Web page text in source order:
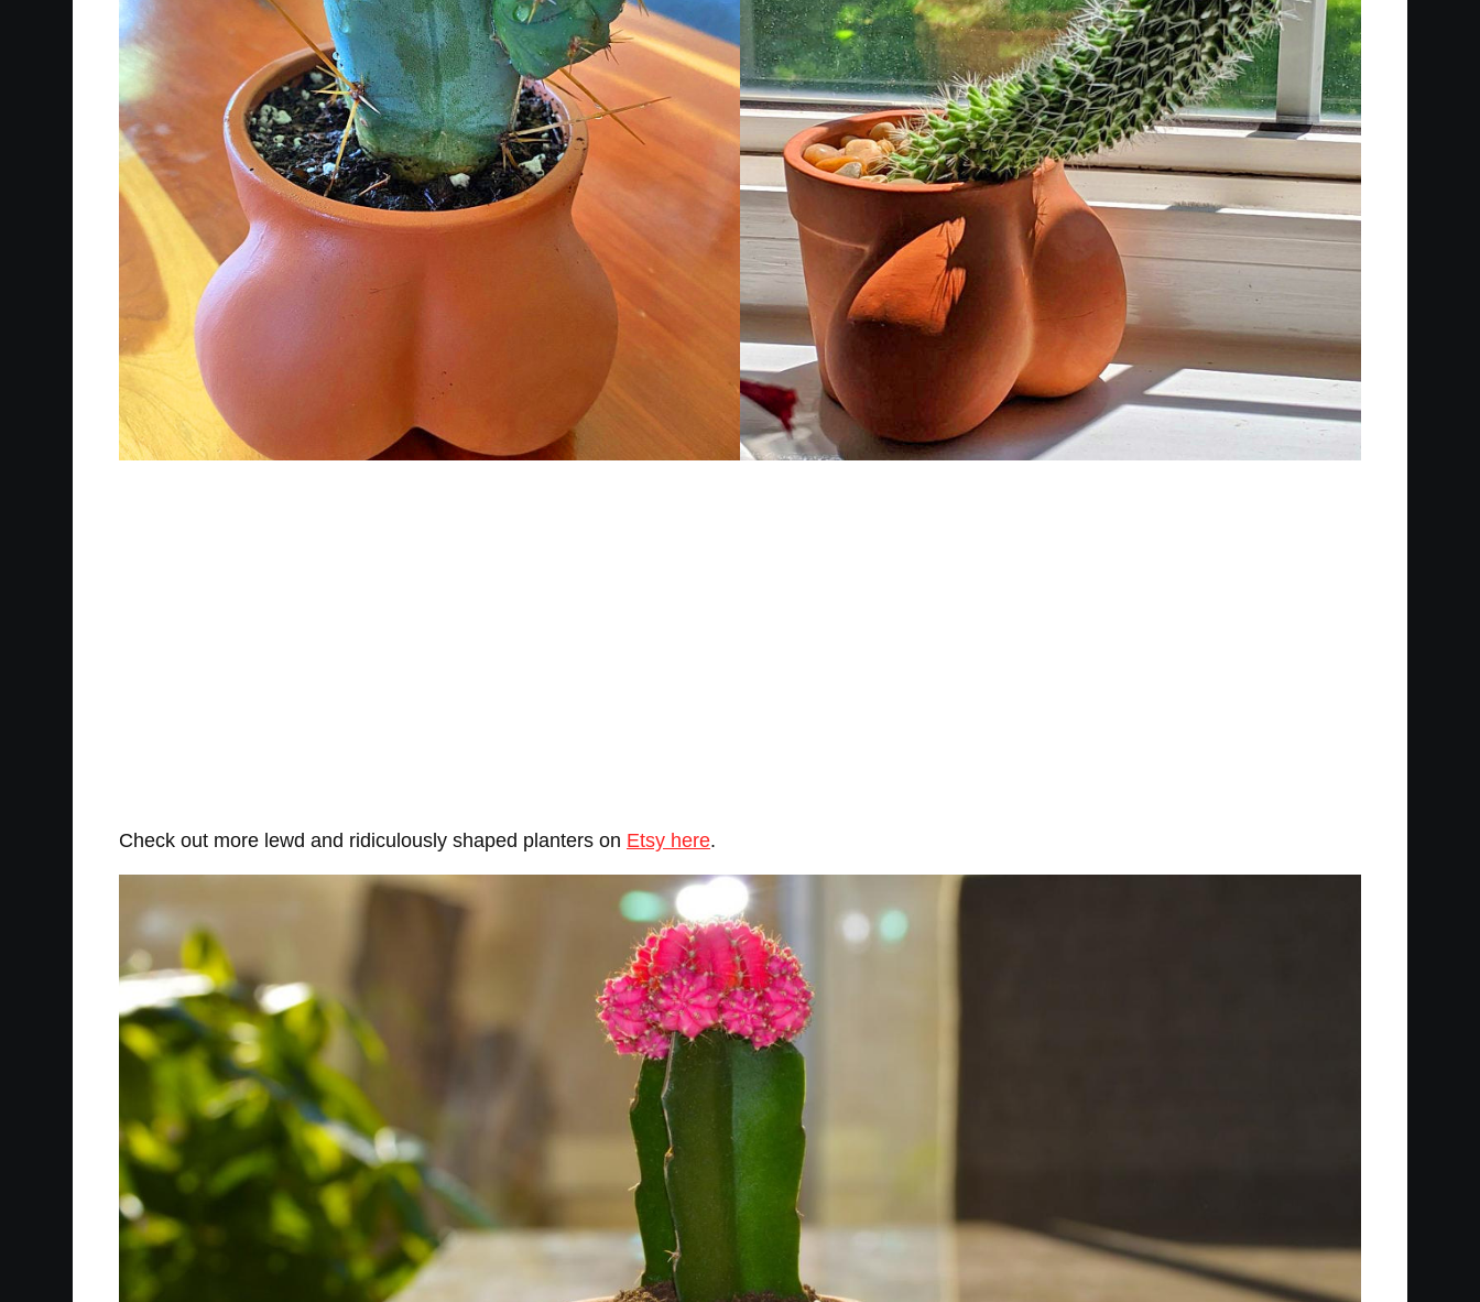
Check out more lewd and ridiculously shaped planters on Etsy here.